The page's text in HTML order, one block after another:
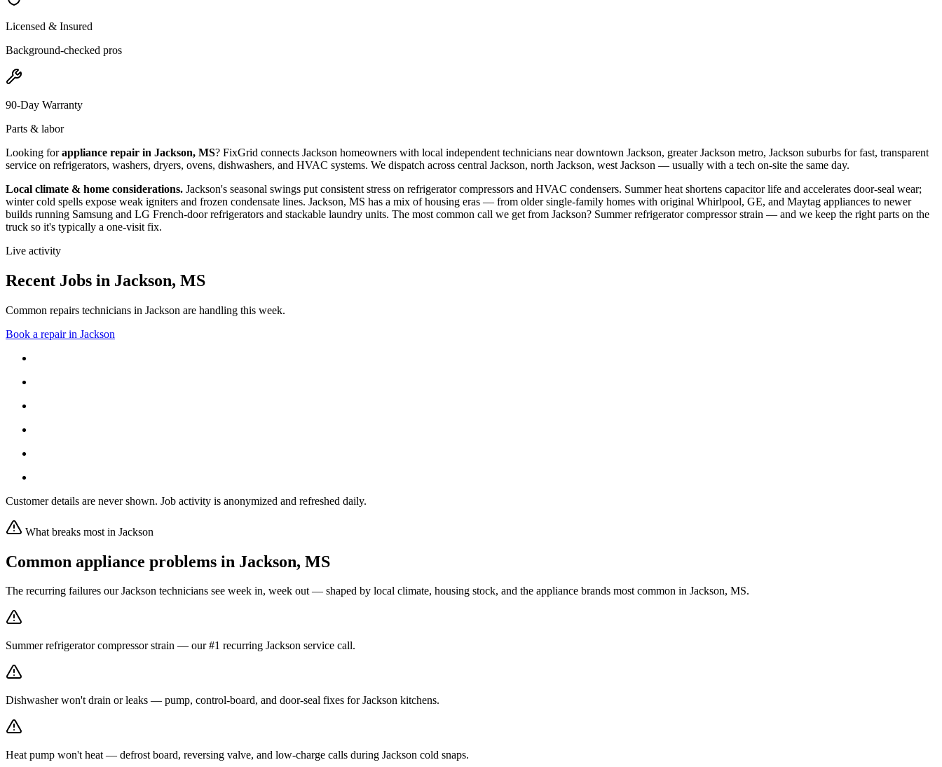
Licensed & Insured
Background-checked pros
90-Day Warranty
Parts & labor
Looking forappliance repair in Jackson, MS? FixGrid connects Jackson homeowners with local independent technicians neardowntown Jackson, greater Jackson metro, Jackson suburbs for fast, transparent
service on refrigerators, washers, dryers, ovens, dishwashers, and HVAC systems. We dispatch across central Jackson, north Jackson, west Jackson — usually with a tech on-site the same day.
Local climate & home considerations. Jackson's seasonal swings put consistent stress on refrigerator compressors and HVAC condensers. Summer heat shortens capacitor life and accelerates door-seal wear;
winter cold spells expose weak igniters and frozen condensate lines. Jackson, MS has a mix of housing eras — from older single-family homes with original Whirlpool, GE, and Maytag appliances to newer
builds running Samsung and LG French-door refrigerators and stackable laundry units. The most common call we get from Jackson? Summer refrigerator compressor strain — and we keep the right parts on the
truck so it's typically a one-visit fix.
Live activity
Recent Jobs in Jackson, MS
Common repairs technicians in Jackson are handling this week.
Book a repair in Jackson
Customer details are never shown. Job activity is anonymized and refreshed daily.
What breaks most in Jackson
Common appliance problems in Jackson, MS
The recurring failures ourJackson technicians see week in, week out — shaped by local climate, housing stock, and the appliance brands most common in Jackson, MS.
Summer refrigerator compressor strain — our #1 recurring Jackson service call.
Dishwasher won't drain or leaks — pump, control-board, and door-seal fixes for Jackson kitchens.
Heat pump won't heat — defrost board, reversing valve, and low-charge calls during Jackson cold snaps.